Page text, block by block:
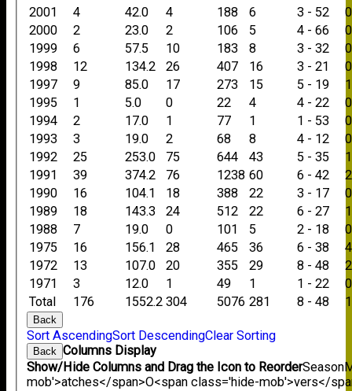
Total 176 1552.2 304 5076 281 8 - 48
2001 4 42.0 4 188 6 3 - 52
0
2000
2 23.0 2 106 5 4 - 66
0
1999
6 57.5 10 183 8 3 - 32
0
1998
12 134.2 26 407 16 3 - 21
0
1997
9 85.0 17 273 15 5 - 19
1
1995
1 5.0 0 22 4 4 - 22
0
1994
2 17.0 1 77 1 1 - 53
0
1993
3 19.0 2 68 8 4 - 12
0
1992
25 253.0 75 644 43 5 - 35
1
1991
39 374.2 76 1238 60 6 - 42
2
1990
16 104.1 18 388 22 3 - 17
0
1989
18 143.3 24 512 22 6 - 27
1
1988
7 19.0 0 101 5 2 - 18
0
1975
16 156.1 28 465 36 6 - 38
4
1972
13 107.0 20 355 29 8 - 48
2
1971
3 12.0 1 49 1 1 - 22 0
Back
Sort AscendingSort DescendingClear Sorting
Back Columns Display
Show/Hide Columns and Drag the Icon to ReorderSeason
mob'>atches</span>O<span class='hide-mob'>vers</